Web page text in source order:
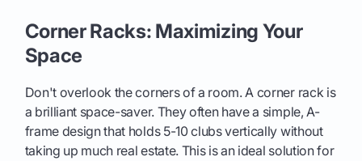
Corner Racks: Maximizing Your
Space
Don't overlook the corners of a room. A corner rack is
a brilliant space-saver. They often have a simple, A-
frame design that holds 5-10 clubs vertically without
taking up much real estate. This is an ideal solution for